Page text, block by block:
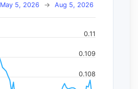
May 5, 2026 → Aug 5, 2026
0.108
0.109
0.11